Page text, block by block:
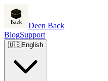
Deen Back
BlogSupport
🇺🇸English